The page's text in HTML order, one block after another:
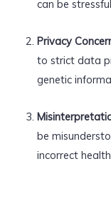
can be
Privacy
to strict data
genetic
be
incorrect health